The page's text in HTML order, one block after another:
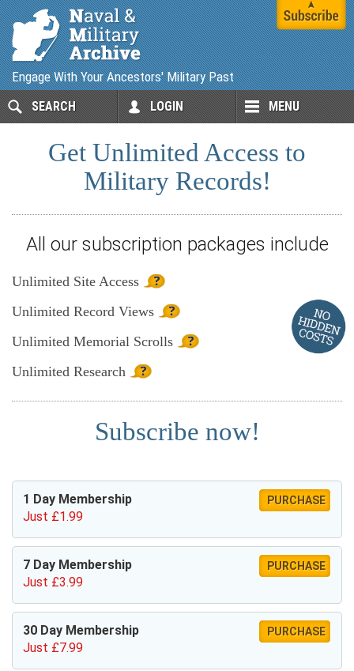
Engage With Your Ancestors' Military Past
SEARCH LOGIN MENU
Get Unlimited Access to
Military Records!
All our subscription packages include
Unlimited Site Access
Unlimited Record Views
Unlimited Memorial Scrolls
Unlimited Research
Subscribe now!
1 Day Membership
Just £1.99
PURCHASE
7 Day Membership
Just £3.99
PURCHASE
30 Day Membership
Just £7.99
PURCHASE